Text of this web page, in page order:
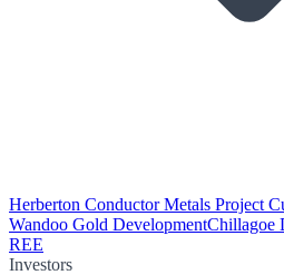
Herberton Conductor Metals Project
Wandoo Gold DevelopmentChillagoe
REE
Investors